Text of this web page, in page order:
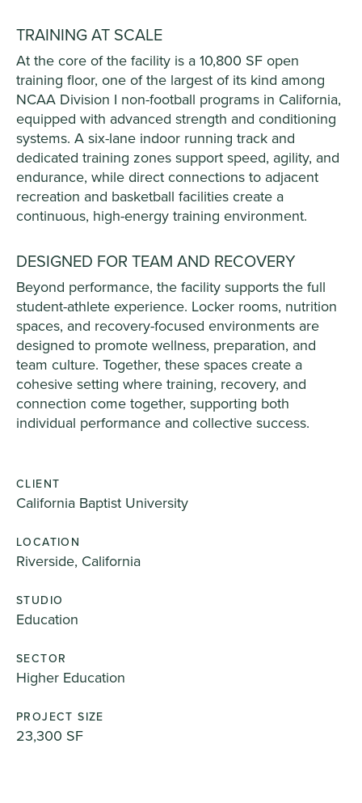
TRAINING AT SCALE
At the core of the facility is a 10,800 SF open
training floor, one of the largest of its kind among
NCAA Division I non-football programs in California,
equipped with advanced strength and conditioning
systems. A six-lane indoor running track and
dedicated training zones support speed, agility, and
endurance, while direct connections to adjacent
recreation and basketball facilities create a
continuous, high-energy training environment.
DESIGNED FOR TEAM AND RECOVERY
Beyond performance, the facility supports the full
student-athlete experience. Locker rooms, nutrition
spaces, and recovery-focused environments are
designed to promote wellness, preparation, and
team culture. Together, these spaces create a
cohesive setting where training, recovery, and
connection come together, supporting both
individual performance and collective success.
CLIENT
California Baptist University
LOCATION
Riverside, California
STUDIO
Education
SECTOR
Higher Education
PROJECT SIZE
23,300 SF